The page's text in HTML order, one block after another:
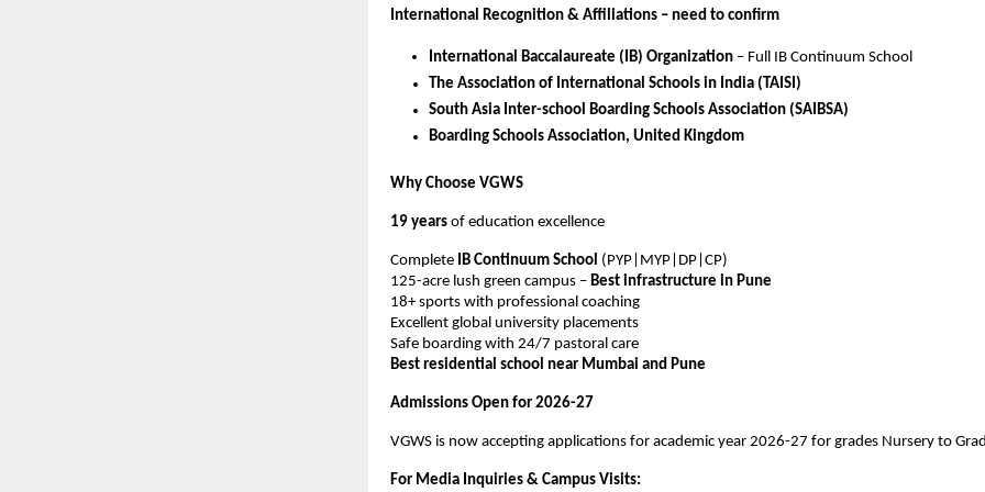
International Recognition & Affiliations – need to confirm
International Baccalaureate (IB) Organization – Full IB Continuum School
The Association of International Schools in India (TAISI)
South Asia Inter-school Boarding Schools Association (SAIBSA)
Boarding Schools Association, United Kingdom
Why Choose VGWS
19 years of education excellence
Complete IB Continuum School (PYP|MYP|DP|CP)
125-acre lush green campus – Best infrastructure in Pune
18+ sports with professional coaching
Excellent global university placements
Safe boarding with 24/7 pastoral care
Best residential school near Mumbai and Pune
Admissions Open for 2026-27
VGWS is now accepting applications for academic year 2026-27 for grades Nursery to
For Media Inquiries & Campus Visits: